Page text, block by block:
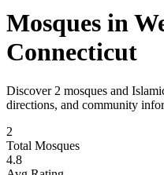
Mosques in
Connecticut
Discover 2 mosques and
directions, and community
2
Total Mosques
4.8